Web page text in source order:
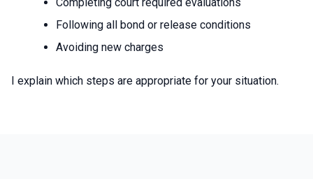
Following all bond or release conditions
Avoiding new charges
I explain which steps are appropriate for your situation.